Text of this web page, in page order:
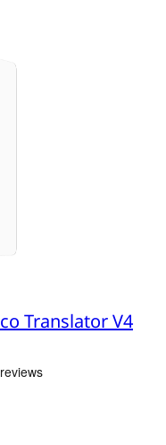
Translator V4